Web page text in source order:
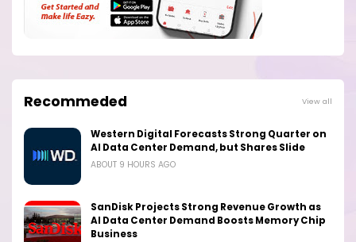
Recommeded View all
Western Digital Forecasts Strong Quarter on
AI Data Center Demand, but Shares Slide
ABOUT 9 HOURS AGO
SanDisk Projects Strong Revenue Growth as
AI Data Center Demand Boosts Memory Chip
Business